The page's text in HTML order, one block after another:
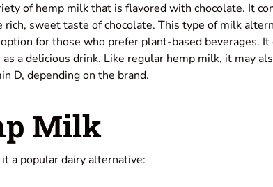
of hemp milk that is flavored with chocolate. It
sweet taste of chocolate. This type of milk
for those who prefer plant-based beverages. It
a delicious drink. Like regular hemp milk, it may
D, depending on the brand.
Milk
a popular dairy alternative: